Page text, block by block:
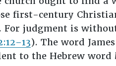
first-century
judgment is
). The word
to the Hebrew word